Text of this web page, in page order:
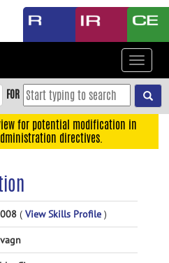
Toggle
FOR
for potential modification in
directives.
( View Skills Profile )